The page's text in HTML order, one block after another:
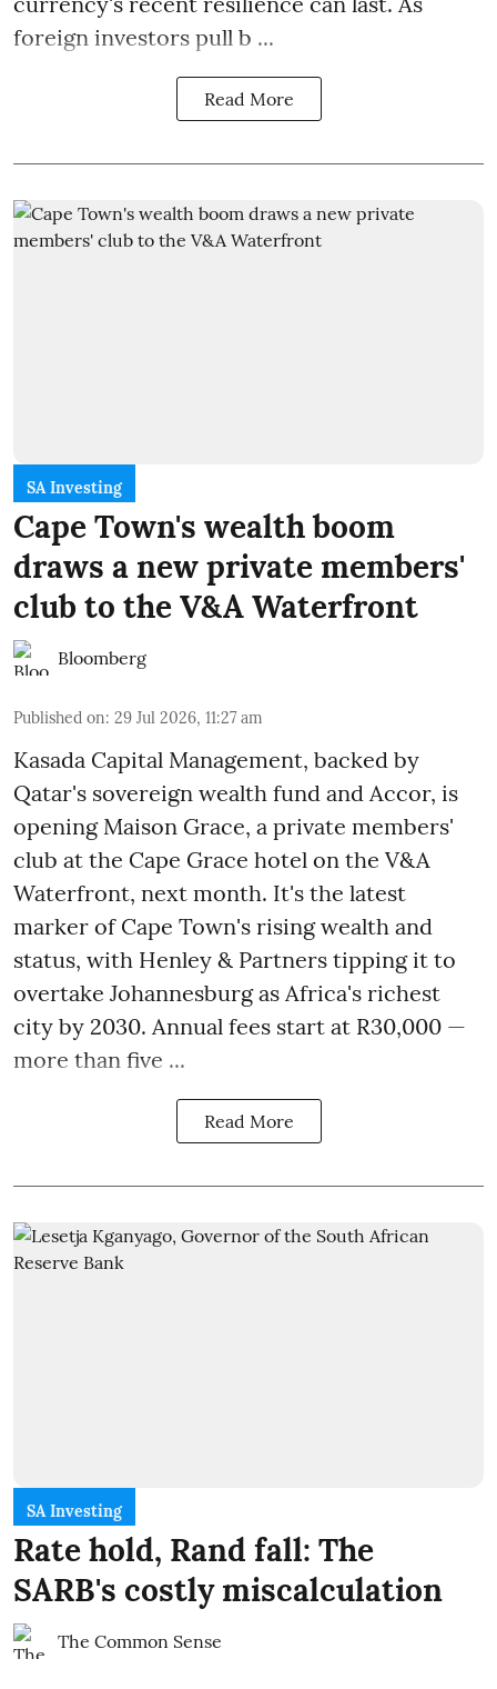
foreign investors pull b ...
Read More
SA Investing
Cape Town's wealth boom
draws a new private members'
club to the V&A Waterfront
Bloomberg
Published on: 29 Jul 2026, 11:27 am
Kasada Capital Management, backed by
Qatar's sovereign wealth fund and Accor, is
opening Maison Grace, a private members'
club at the Cape Grace hotel on the V&A
Waterfront, next month. It's the latest
marker of Cape Town's rising wealth and
status, with Henley & Partners tipping it to
overtake Johannesburg as Africa's richest
city by 2030. Annual fees start at R30,000 —
more than five ...
Read More
SA Investing
Rate hold, Rand fall: The
SARB's costly miscalculation
The Common Sense